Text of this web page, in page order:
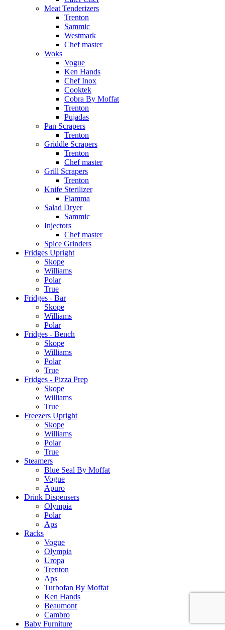
Meat Tenderizers
Trenton
Sammic
Westmark
Chef master
Woks
Vogue
Ken Hands
Chef Inox
Cooktek
Cobra By Moffat
Trenton
Pujadas
Pan Scrapers
Trenton
Griddle Scrapers
Trenton
Chef master
Grill Scrapers
Trenton
Knife Sterilizer
Fiamma
Salad Dryer
Sammic
Injectors
Chef master
Spice Grinders
Fridges Upright
Skope
Williams
Polar
True
Fridges - Bar
Skope
Williams
Polar
Fridges - Bench
Skope
Williams
Polar
True
Fridges - Pizza Prep
Skope
Williams
True
Freezers Upright
Skope
Williams
Polar
True
Steamers
Blue Seal By Moffat
Vogue
Apuro
Drink Dispensers
Olympia
Polar
Aps
Racks
Vogue
Olympia
Uropa
Trenton
Aps
Turbofan By Moffat
Ken Hands
Beaumont
Cambro
Baby Furniture